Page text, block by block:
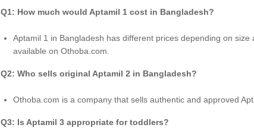
Q1: How much would Aptamil 1 cost in Bangladesh?
Aptamil 1 in Bangladesh has different prices depending on
available on Othoba.com.
Q2: Who sells original Aptamil 2 in Bangladesh?
Othoba.com is a company that sells authentic and approved
Q3: Is Aptamil 3 appropriate for toddlers?